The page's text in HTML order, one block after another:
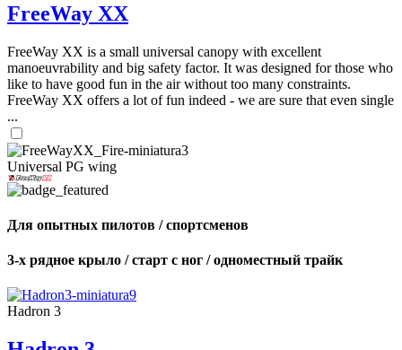
FreeWay XX
FreeWay XX is a small universal canopy with excellent
manoeuvrability and big safety factor. It was designed for those who
like to have good fun in the air without too many constraints.
FreeWay XX offers a lot of fun indeed - we are sure that even single
...
Universal PG wing
Для опытных пилотов / спортсменов
3-х рядное крыло / старт с ног / одноместный трайк
Hadron 3